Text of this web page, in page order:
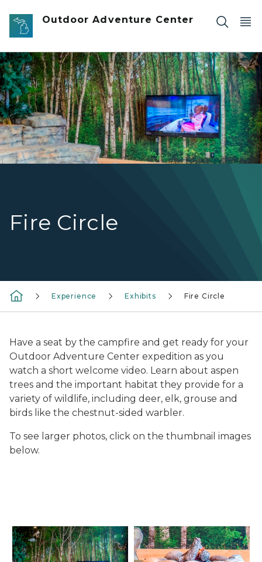
Skip to main content
Outdoor Adventure Center
Fire Circle
OAC Fire Circle, with fire pit, stone bench and monitor
Experience Exhibits Fire Circle
Have a seat by the campfire and get ready for your
Outdoor Adventure Center expedition as you
watch a short welcome video. Learn about aspen
trees and the important habitat they provide for a
variety of wildlife, including deer, elk, grouse and
birds like the chestnut-sided warbler.
To see larger photos, click on the thumbnail images
below.